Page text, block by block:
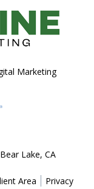
Marketing
Lake, CA
Area
Privacy